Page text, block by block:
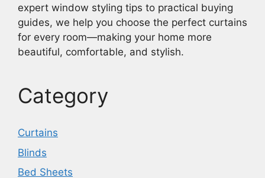
expert window styling tips to practical buying
guides, we help you choose the perfect curtains
for every room—making your home more
beautiful, comfortable, and stylish.
Category
Curtains
Blinds
Bed Sheets